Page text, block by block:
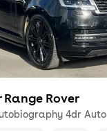
Range Rover
4dr Auto